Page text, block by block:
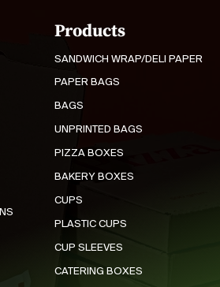
Products
SANDWICH WRAP/DELI PAPER
PAPER BAGS
BAGS
UNPRINTED BAGS
PIZZA BOXES
BAKERY BOXES
CUPS
PLASTIC CUPS
CUP SLEEVES
CATERING BOXES